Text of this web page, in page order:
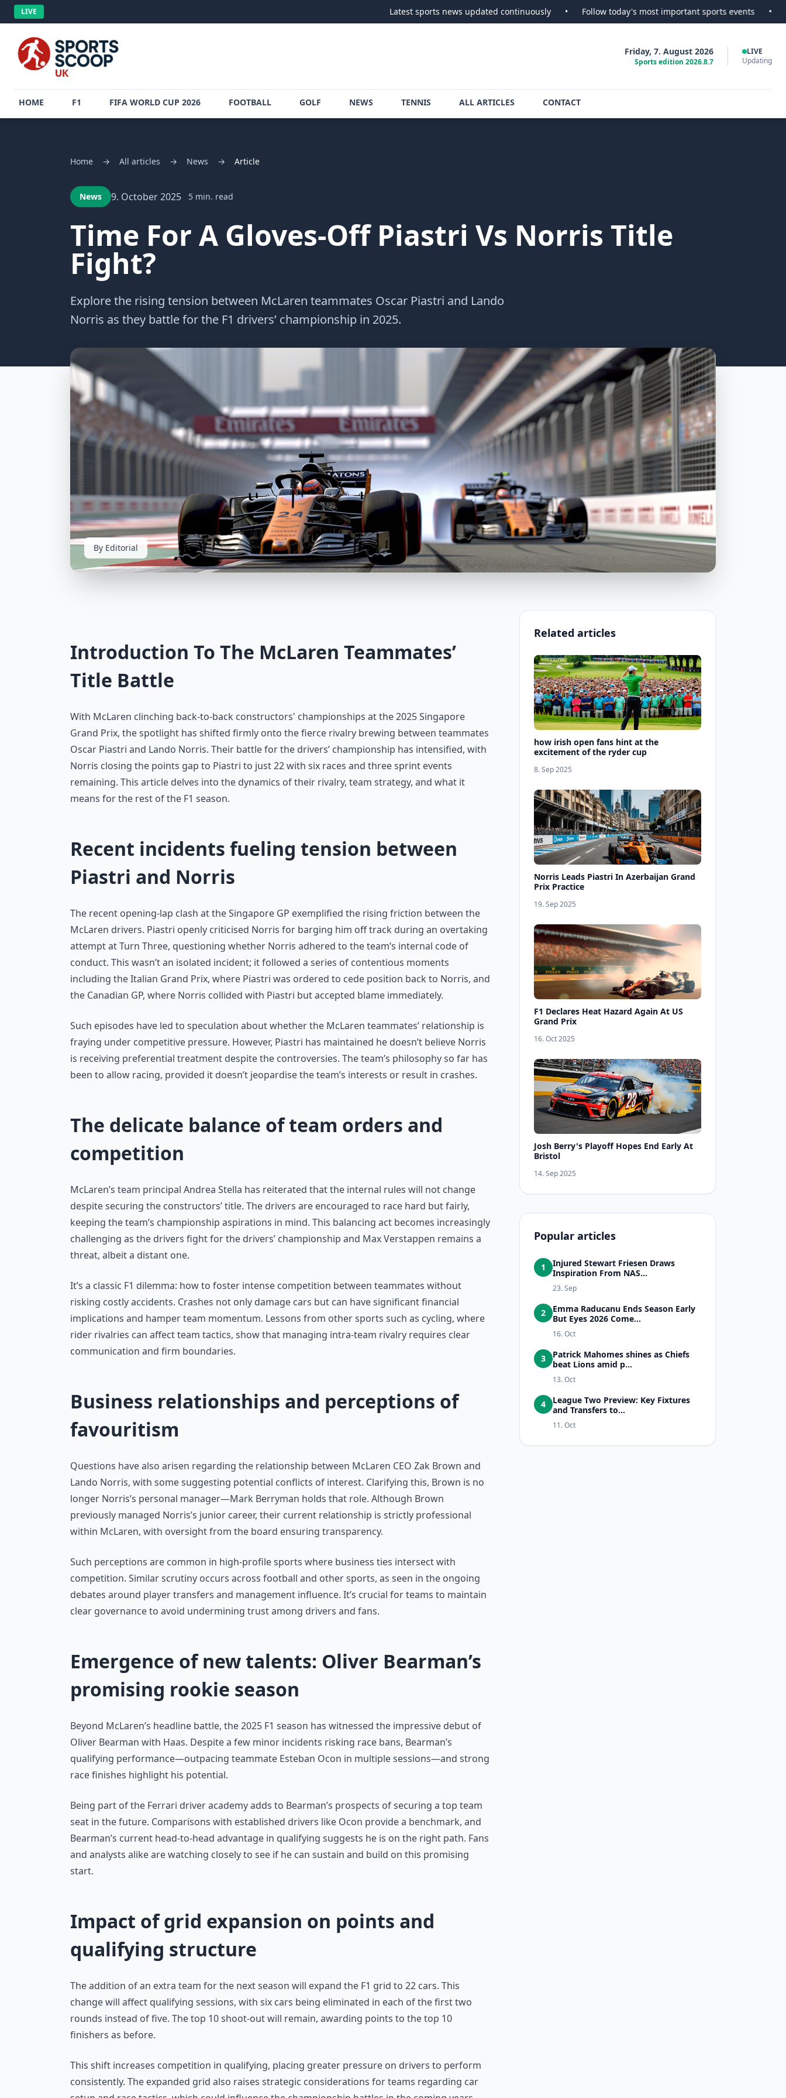
LIVE Latest sports news updated continuously • Follow today's most important sports events • SportsScoop
Friday, 7. August 2026
Sports edition 2026.8.7
LIVE
Updating
HOME F1 FIFA WORLD CUP 2026 FOOTBALL GOLF NEWS TENNIS ALL ARTICLES CONTACT
Home → All articles → News → Article
News 9. October 2025 5 min. read
Time For A Gloves-Off Piastri Vs Norris Title
Fight?
Explore the rising tension between McLaren teammates Oscar Piastri and Lando
Norris as they battle for the F1 drivers’ championship in 2025.
By Editorial
Introduction To The McLaren Teammates’
Title Battle
With McLaren clinching back-to-back constructors' championships at the 2025 Singapore
Grand Prix, the spotlight has shifted firmly onto the fierce rivalry brewing between teammates
Oscar Piastri and Lando Norris. Their battle for the drivers’ championship has intensified, with
Norris closing the points gap to Piastri to just 22 with six races and three sprint events
remaining. This article delves into the dynamics of their rivalry, team strategy, and what it
means for the rest of the F1 season.
Recent incidents fueling tension between
Piastri and Norris
The recent opening-lap clash at the Singapore GP exemplified the rising friction between the
McLaren drivers. Piastri openly criticised Norris for barging him off track during an overtaking
attempt at Turn Three, questioning whether Norris adhered to the team’s internal code of
conduct. This wasn’t an isolated incident; it followed a series of contentious moments
including the Italian Grand Prix, where Piastri was ordered to cede position back to Norris, and
the Canadian GP, where Norris collided with Piastri but accepted blame immediately.
Such episodes have led to speculation about whether the McLaren teammates’ relationship is
fraying under competitive pressure. However, Piastri has maintained he doesn’t believe Norris
is receiving preferential treatment despite the controversies. The team’s philosophy so far has
been to allow racing, provided it doesn’t jeopardise the team’s interests or result in crashes.
The delicate balance of team orders and
competition
McLaren’s team principal Andrea Stella has reiterated that the internal rules will not change
despite securing the constructors’ title. The drivers are encouraged to race hard but fairly,
keeping the team’s championship aspirations in mind. This balancing act becomes increasingly
challenging as the drivers fight for the drivers’ championship and Max Verstappen remains a
threat, albeit a distant one.
It’s a classic F1 dilemma: how to foster intense competition between teammates without
risking costly accidents. Crashes not only damage cars but can have significant financial
implications and hamper team momentum. Lessons from other sports such as cycling, where
rider rivalries can affect team tactics, show that managing intra-team rivalry requires clear
communication and firm boundaries.
Business relationships and perceptions of
favouritism
Questions have also arisen regarding the relationship between McLaren CEO Zak Brown and
Lando Norris, with some suggesting potential conflicts of interest. Clarifying this, Brown is no
longer Norris’s personal manager—Mark Berryman holds that role. Although Brown
previously managed Norris’s junior career, their current relationship is strictly professional
within McLaren, with oversight from the board ensuring transparency.
Such perceptions are common in high-profile sports where business ties intersect with
competition. Similar scrutiny occurs across football and other sports, as seen in the ongoing
debates around player transfers and management influence. It’s crucial for teams to maintain
clear governance to avoid undermining trust among drivers and fans.
Emergence of new talents: Oliver Bearman’s
promising rookie season
Beyond McLaren’s headline battle, the 2025 F1 season has witnessed the impressive debut of
Oliver Bearman with Haas. Despite a few minor incidents risking race bans, Bearman’s
qualifying performance—outpacing teammate Esteban Ocon in multiple sessions—and strong
race finishes highlight his potential.
Being part of the Ferrari driver academy adds to Bearman’s prospects of securing a top team
seat in the future. Comparisons with established drivers like Ocon provide a benchmark, and
Bearman’s current head-to-head advantage in qualifying suggests he is on the right path. Fans
and analysts alike are watching closely to see if he can sustain and build on this promising
start.
Impact of grid expansion on points and
qualifying structure
The addition of an extra team for the next season will expand the F1 grid to 22 cars. This
change will affect qualifying sessions, with six cars being eliminated in each of the first two
rounds instead of five. The top 10 shoot-out will remain, awarding points to the top 10
finishers as before.
This shift increases competition in qualifying, placing greater pressure on drivers to perform
consistently. The expanded grid also raises strategic considerations for teams regarding car
Related articles
how irish open fans hint at the
excitement of the ryder cup
8. Sep 2025
Norris Leads Piastri In Azerbaijan Grand
Prix Practice
19. Sep 2025
F1 Declares Heat Hazard Again At US
Grand Prix
16. Oct 2025
Josh Berry's Playoff Hopes End Early At
Bristol
14. Sep 2025
Popular articles
1
Injured Stewart Friesen Draws
Inspiration From NAS...
23. Sep
2
Emma Raducanu Ends Season Early
But Eyes 2026 Come...
16. Oct
3
Patrick Mahomes shines as Chiefs
beat Lions amid p...
13. Oct
4
League Two Preview: Key Fixtures
and Transfers to...
11. Oct